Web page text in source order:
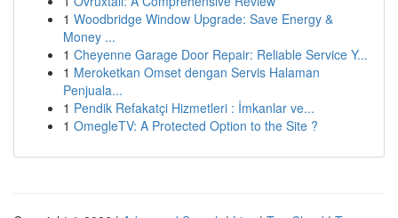
1 Woodbridge Window Upgrade: Save Energy &
Money ...
1 Cheyenne Garage Door Repair: Reliable Service Y...
1 Meroketkan Omset dengan Servis Halaman
Penjuala...
1 Pendik Refakatçi Hizmetleri : İmkanlar ve...
1 OmegleTV: A Protected Option to the Site ?